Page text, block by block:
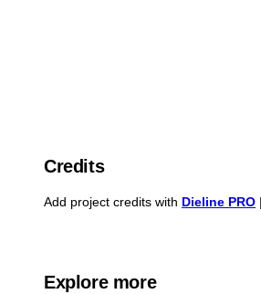
Credits
Add project credits with Dieline PRO |
Explore more